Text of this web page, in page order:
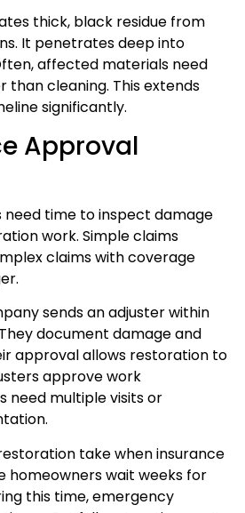
thick, black residue from
It penetrates deep into
affected materials need
cleaning. This extends
significantly.
Approval
need time to inspect damage
work. Simple claims
claims with coverage
sends an adjuster within
document damage and
approval allows restoration to
approve work
need multiple visits or
take when insurance
homeowners wait weeks for
this time, emergency